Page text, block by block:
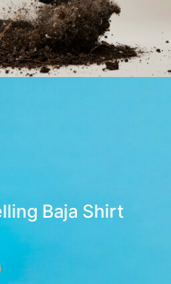
Baja Shirt